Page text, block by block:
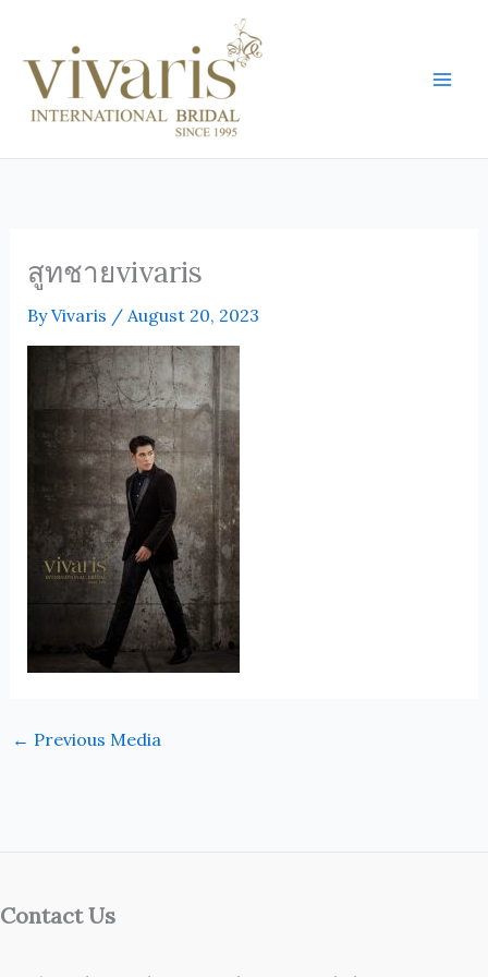
content
สูทชายvivaris
ByVivaris / August 20, 2023
← Previous Media
Contact Us